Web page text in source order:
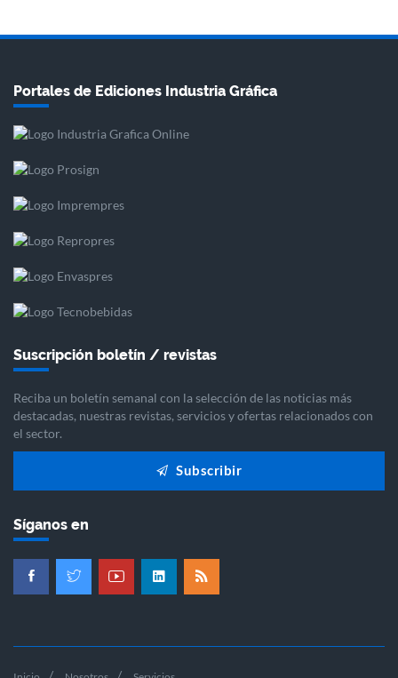
Portales de Ediciones Industria Gráfica
Suscripción boletín / revistas
Reciba un boletín semanal con la selección de las noticias más
destacadas, nuestras revistas, servicios y ofertas relacionados con
el sector.
Subscribir
Síganos en